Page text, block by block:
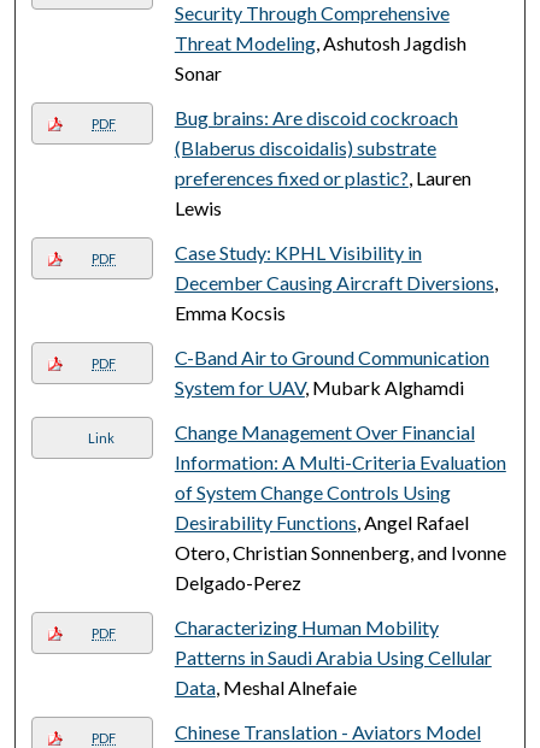
Security Through Comprehensive
Threat Modeling, Ashutosh Jagdish
Sonar
PDF
Bug brains: Are discoid cockroach
(Blaberus discoidalis) substrate
preferences fixed or plastic?, Lauren
Lewis
PDF
Case Study: KPHL Visibility in
December Causing Aircraft Diversions,
Emma Kocsis
PDF
C-Band Air to Ground Communication
System for UAV, Mubark Alghamdi
Link
Change Management Over Financial
Information: A Multi-Criteria Evaluation
of System Change Controls Using
Desirability Functions, Angel Rafael
Otero, Christian Sonnenberg, and Ivonne
Delgado-Perez
PDF
Characterizing Human Mobility
Patterns in Saudi Arabia Using Cellular
Data, Meshal Alnefaie
PDF
Chinese Translation - Aviators Model